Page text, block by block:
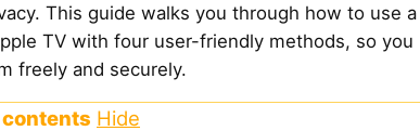
This guide walks you through how to use a
TV with four user-friendly methods, so you
freely and securely.
Hide